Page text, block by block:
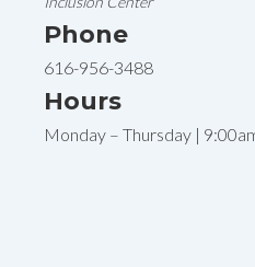
Phone
616-956-3488
Hours
Monday – Thursday |